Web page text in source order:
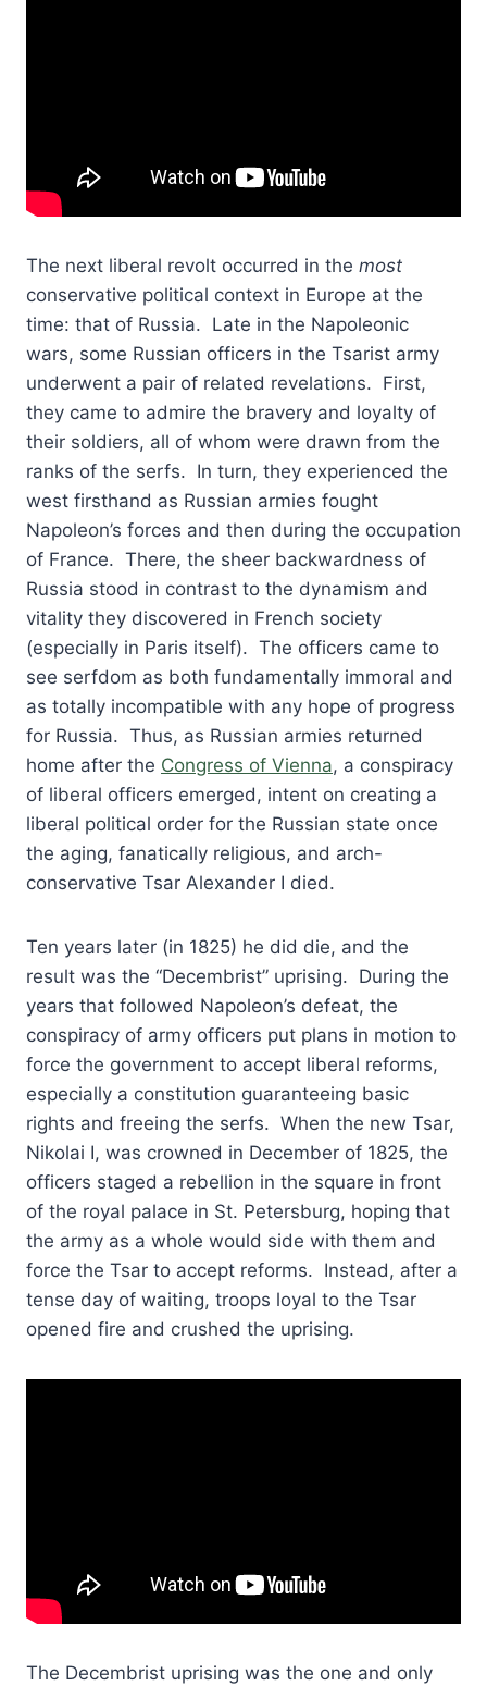
The next liberal revolt occurred in the most
conservative political context in Europe at the
time: that of Russia. Late in the Napoleonic
wars, some Russian officers in the Tsarist army
underwent a pair of related revelations. First,
they came to admire the bravery and loyalty of
their soldiers, all of whom were drawn from the
ranks of the serfs. In turn, they experienced the
west firsthand as Russian armies fought
Napoleon’s forces and then during the occupation
of France. There, the sheer backwardness of
Russia stood in contrast to the dynamism and
vitality they discovered in French society
(especially in Paris itself). The officers came to
see serfdom as both fundamentally immoral and
as totally incompatible with any hope of progress
for Russia. Thus, as Russian armies returned
home after the Congress of Vienna, a conspiracy
of liberal officers emerged, intent on creating a
liberal political order for the Russian state once
the aging, fanatically religious, and arch-
conservative Tsar Alexander I died.
Ten years later (in 1825) he did die, and the
result was the “Decembrist” uprising. During the
years that followed Napoleon’s defeat, the
conspiracy of army officers put plans in motion to
force the government to accept liberal reforms,
especially a constitution guaranteeing basic
rights and freeing the serfs. When the new Tsar,
Nikolai I, was crowned in December of 1825, the
officers staged a rebellion in the square in front
of the royal palace in St. Petersburg, hoping that
the army as a whole would side with them and
force the Tsar to accept reforms. Instead, after a
tense day of waiting, troops loyal to the Tsar
opened fire and crushed the uprising.
The Decembrist uprising was the one and only